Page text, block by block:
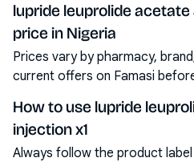
lupride leuprolide acetate
price in Nigeria
Prices vary by pharmacy,
current offers on Famasi
How to use lupride
injection x1
Always follow the product